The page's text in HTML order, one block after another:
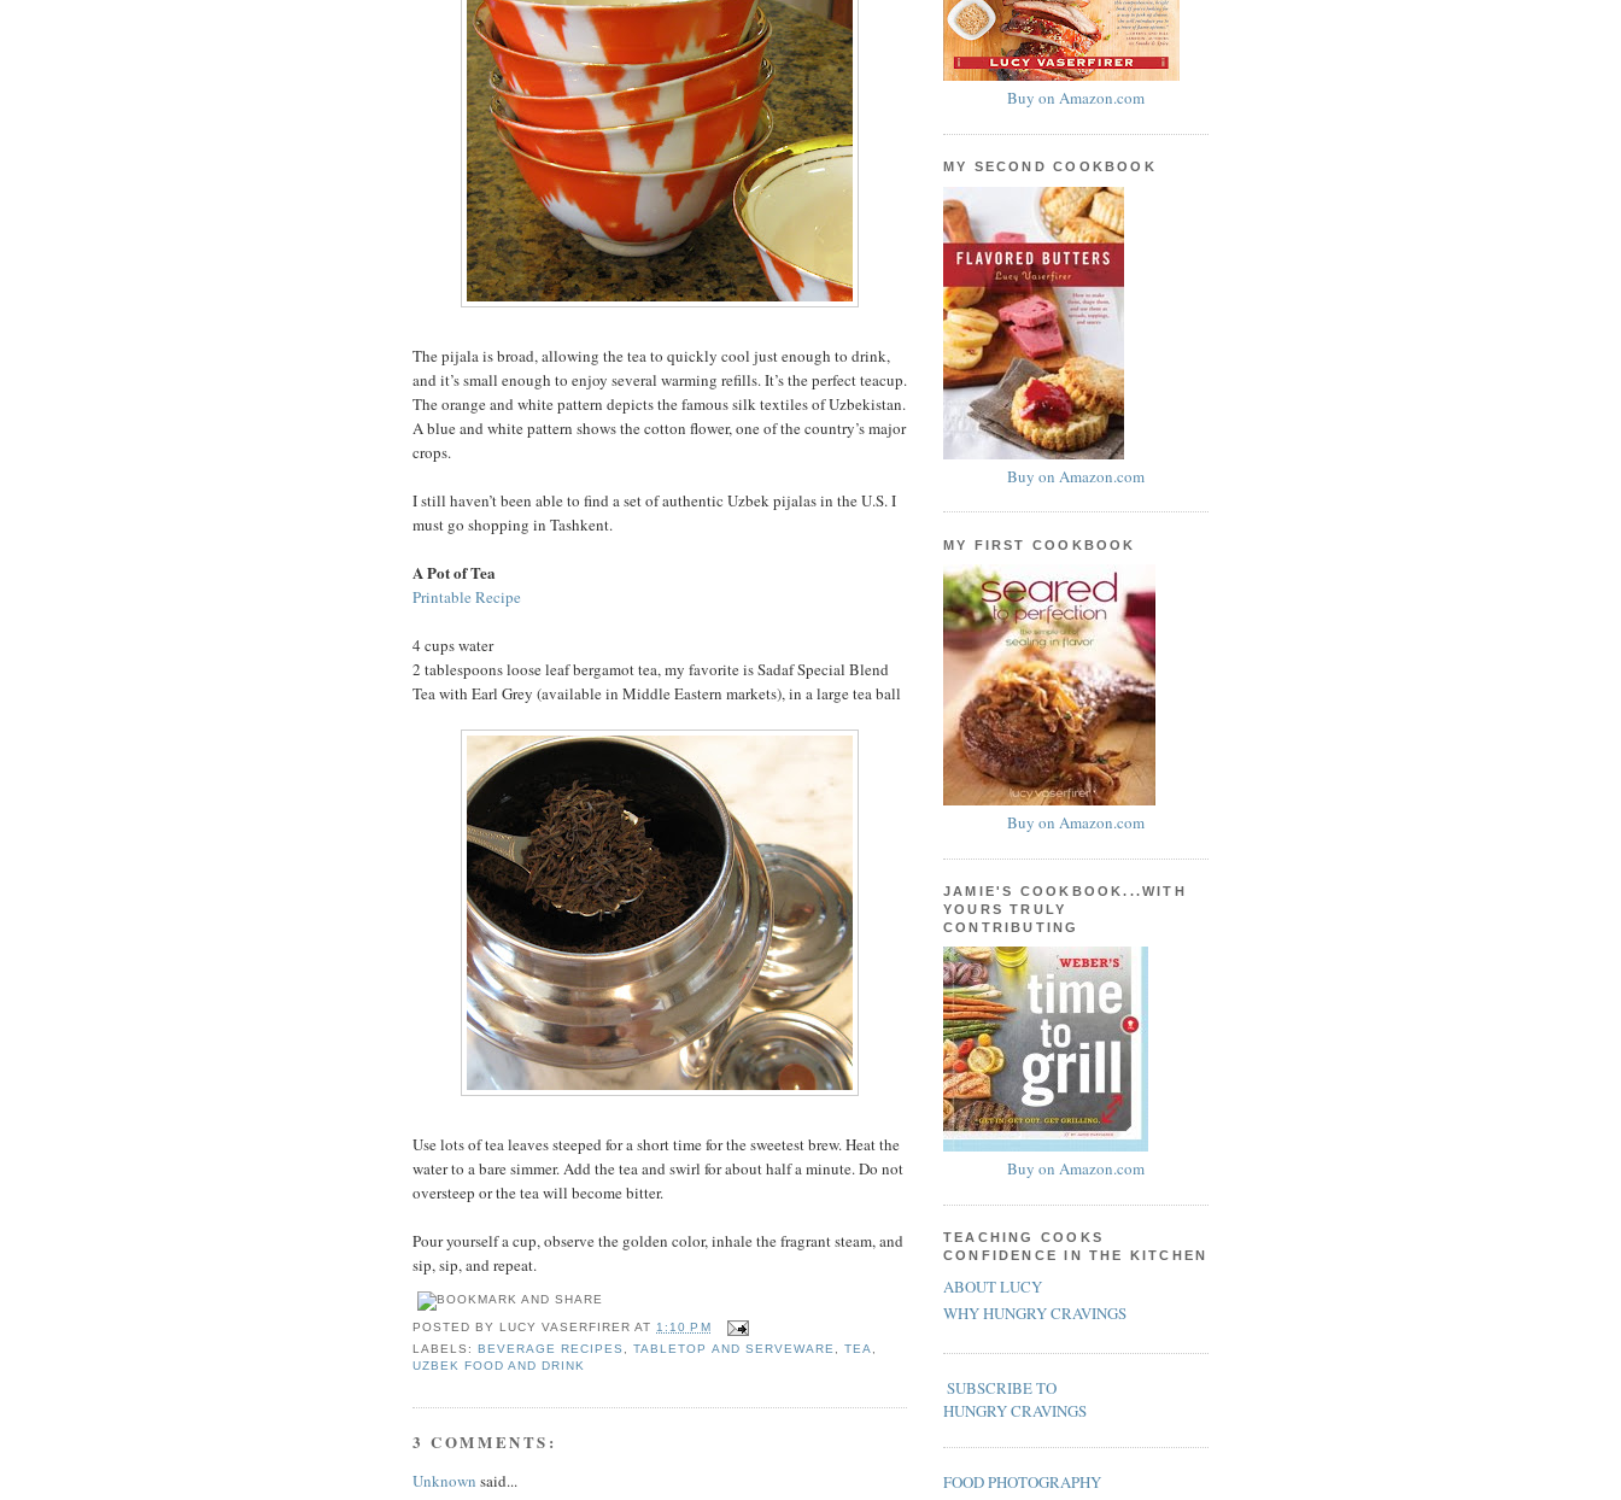
The pijala is broad, allowing the tea to quickly cool just enough to drink,
and it’s small enough to enjoy several warming refills. It’s the perfect teacup.
The orange and white pattern depicts the famous silk textiles of Uzbekistan.
A blue and white pattern shows the cotton flower, one of the country’s major
crops.
I still haven’t been able to find a set of authentic Uzbek pijalas in the U.S. I
must go shopping in Tashkent.
A Pot of Tea
Printable Recipe
4 cups water
2 tablespoons loose leaf bergamot tea, my favorite is Sadaf Special Blend
Tea with Earl Grey (available in Middle Eastern markets), in a large tea ball
Use lots of tea leaves steeped for a short time for the sweetest brew. Heat the
water to a bare simmer. Add the tea and swirl for about half a minute. Do not
oversteep or the tea will become bitter.
Pour yourself a cup, observe the golden color, inhale the fragrant steam, and
sip, sip, and repeat.
POSTED BYLUCY VASERFIRER AT 1:10 PM
LABELS:BEVERAGE RECIPES ,TABLETOP AND SERVEWARE TEA
UZBEK FOOD AND DRINK
3 COMMENTS:
Unknown said...
Buy on Amazon.com
MY SECOND COOKBOOK
Buy on Amazon.com
MY FIRST COOKBOOK
Buy on Amazon.com
JAMIE'S COOKBOOK...WITH
YOURS TRULY
CONTRIBUTING
Buy on Amazon.com
TEACHING COOKS
CONFIDENCE IN THE KITCHEN
ABOUT LUCY
WHY HUNGRY CRAVINGS
SUBSCRIBE TO
HUNGRY CRAVINGS
FOOD PHOTOGRAPHY